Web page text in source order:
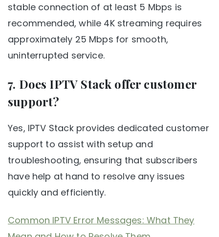
stable connection of at least 5 Mbps is
recommended, while 4K streaming requires
approximately 25 Mbps for smooth,
uninterrupted service.
7. Does IPTV Stack offer customer
support?
Yes, IPTV Stack provides dedicated customer
support to assist with setup and
troubleshooting, ensuring that subscribers
have help at hand to resolve any issues
quickly and efficiently.
Common IPTV Error Messages: What They